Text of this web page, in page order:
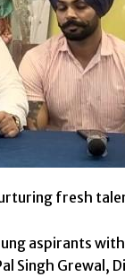
fresh
aspirants
Singh Grewal,